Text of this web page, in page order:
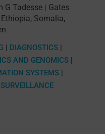
G Tadesse| Gates
Ethiopia, Somalia,
| DIAGNOSTICS|
AND GENOMICS|
SYSTEMS|
SURVEILLANCE